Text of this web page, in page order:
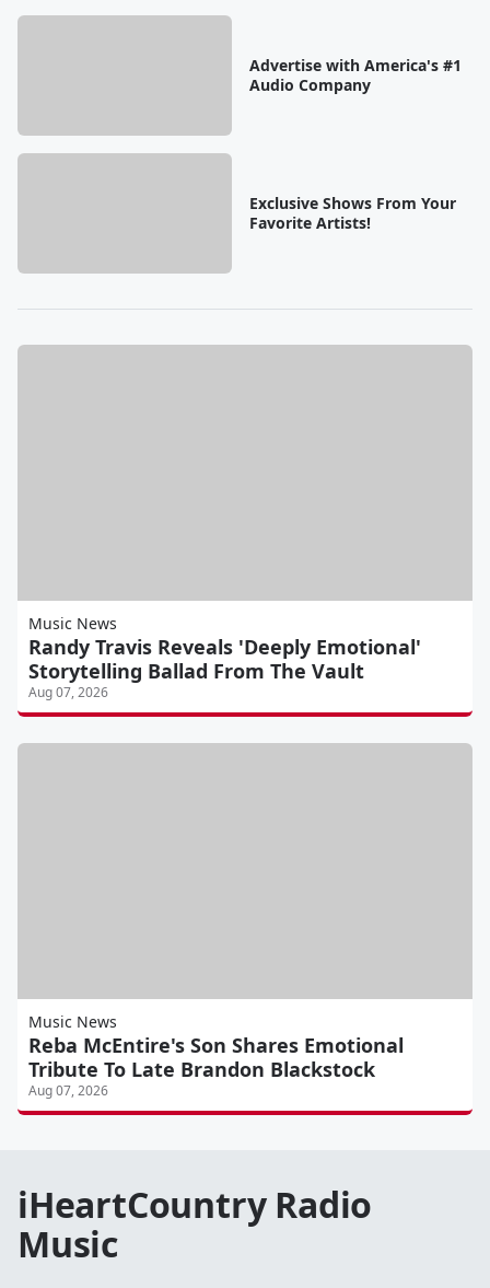
Advertise with America's #1
Audio Company
Exclusive Shows From Your
Favorite Artists!
Music News
Randy Travis Reveals 'Deeply Emotional'
Storytelling Ballad From The Vault
Aug 07, 2026
Music News
Reba McEntire's Son Shares Emotional
Tribute To Late Brandon Blackstock
Aug 07, 2026
iHeartCountry Radio
Music